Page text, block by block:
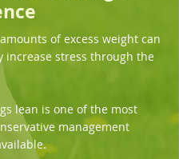
of excess weight can
increase stress through the
lean is one of the most
management